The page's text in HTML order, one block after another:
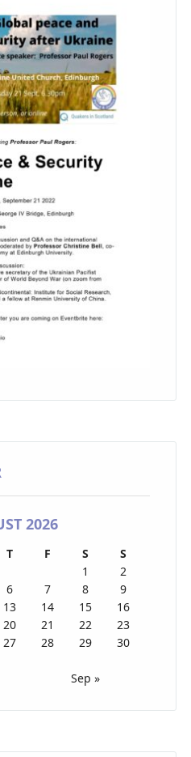
2026
T F S
S
1
2
6 7 8
9
13 14 15
16
20 21 22
23
27 28 29
30
Sep »